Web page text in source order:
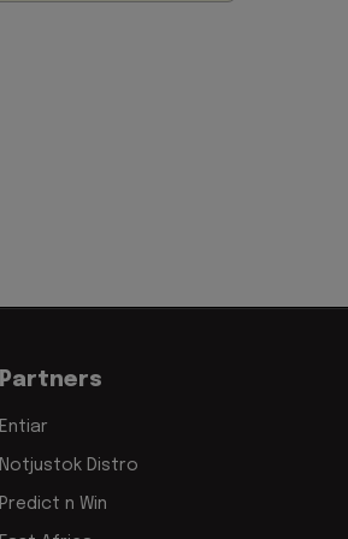
Partners
Entiar
Notjustok Distro
Predict n Win